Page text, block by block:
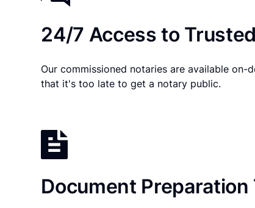
24/7 Access to
Our commissioned notaries are available on-
that it's too late to get a notary public.
Document Preparation